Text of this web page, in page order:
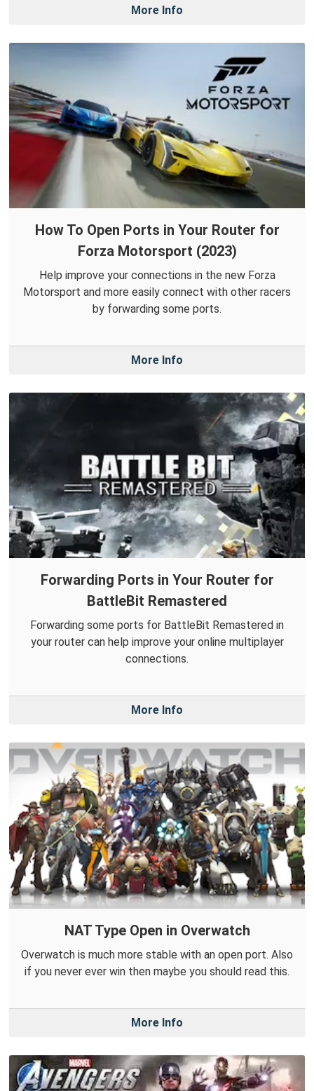
More Info
How To Open Ports in Your Router for
Forza Motorsport (2023)
Help improve your connections in the new Forza
Motorsport and more easily connect with other racers
by forwarding some ports.
More Info
Forwarding Ports in Your Router for
BattleBit Remastered
Forwarding some ports for BattleBit Remastered in
your router can help improve your online multiplayer
connections.
More Info
NAT Type Open in Overwatch
Overwatch is much more stable with an open port. Also
if you never ever win then maybe you should read this.
More Info